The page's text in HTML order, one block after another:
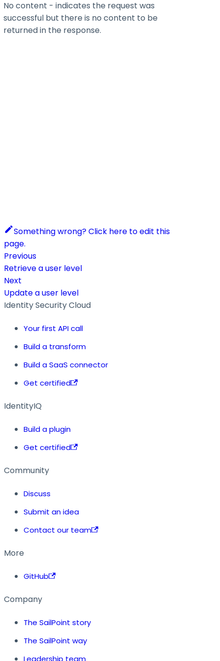
No content - indicates the request was
successful but there is no content to be
returned in the response.
Something wrong? Click here to edit this
page.
Previous
Retrieve a user level
Next
Update a user level
Identity Security Cloud
Your first API call
Build a transform
Build a SaaS connector
Get certified
IdentityIQ
Build a plugin
Get certified
Community
Discuss
Submit an idea
Contact our team
More
GitHub
Company
The SailPoint story
The SailPoint way
Leadership team